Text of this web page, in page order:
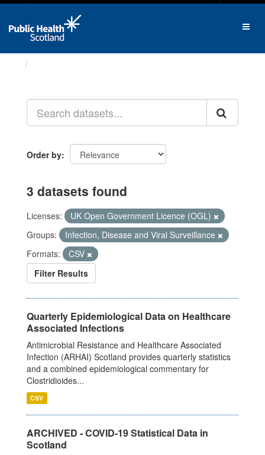
Order by
3 datasets found
Licenses:
UK Open Government Licence (OGL)
Groups:
Infection, Disease and Viral Surveillance
Formats:
CSV
Filter Results
Quarterly Epidemiological Data on Healthcare
Associated Infections
Antimicrobial Resistance and Healthcare Associated
Infection (ARHAI) Scotland provides quarterly statistics
and a combined epidemiological commentary for
Clostridioides...
CSV
ARCHIVED - COVID-19 Statistical Data in
Scotland